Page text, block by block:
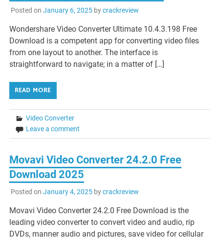
Posted on January 6, 2025bycrackreview
Wondershare Video Converter Ultimate 10.4.3.198 Free
Download is a competent app for converting video files
from one layout to another. The interface is
straightforward to navigate; in a matter of […]
READ MORE
Video Converter
Leave a comment
Movavi Video Converter 24.2.0 Free
Download 2025
Posted on January 4, 2025bycrackreview
Movavi Video Converter 24.2.0 Free Download is the
leading video converter to convert video and audio, rip
DVDs, manner audio and pictures, save video for cellular